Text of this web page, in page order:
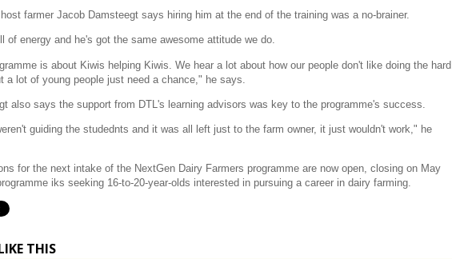
farmer Jacob Damsteegt says hiring him at the end of the training was a no-brainer.
of energy and he's got the same awesome attitude we do.
is about Kiwis helping Kiwis. We hear a lot about how our people don't like doing the hard
a lot of young people just need a chance," he says.
also says the support from DTL's learning advisors was key to the programme's success.
guiding the studednts and it was all left just to the farm owner, it just wouldn't work," he
for the next intake of the NextGen Dairy Farmers programme are now open, closing on May
iks seeking 16-to-20-year-olds interested in pursuing a career in dairy farming.
THIS